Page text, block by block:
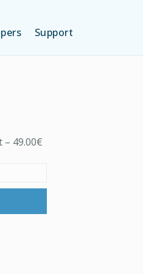
Support
– 49.00€